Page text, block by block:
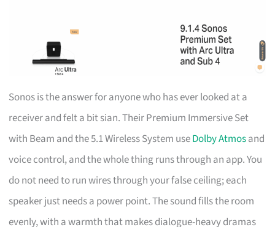
Sonos is the answer for anyone who has ever looked at a
receiver and felt a bit sian. Their Premium Immersive Set
with Beam and the 5.1 Wireless System useDolby Atmosand
voice control, and the whole thing runs through an app. You
do not need to run wires through your false ceiling; each
speaker just needs a power point. The sound fills the room
evenly, with a warmth that makes dialogue-heavy dramas